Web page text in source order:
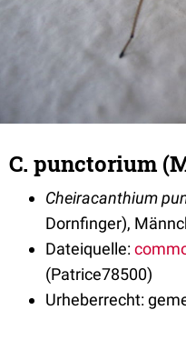
C. punctorium
Cheiracanthium
Dornfinger),
Dateiquelle:
(Patrice78500)
Urheberrecht: